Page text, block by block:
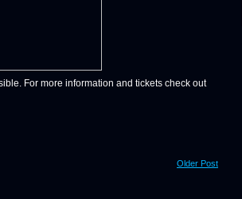
For more information and tickets check out
Older Post